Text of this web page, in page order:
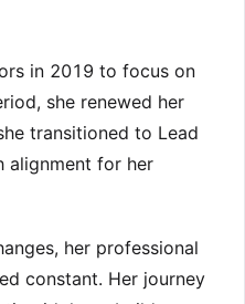
in 2019 to focus on
she renewed her
transitioned to Lead
alignment for her
her professional
constant. Her journey